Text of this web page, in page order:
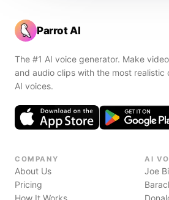
Parrot AI
The #1 AI voice generator. Make
and audio clips with the most realistic
AI voices.
COMPANY
About Us
Pricing
How It Works
AI
Joe